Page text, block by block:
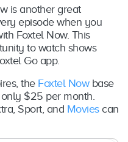
is another great
episode when you
Foxtel Now. This
to watch shows
Go app.
the Foxtel Nowbase
$25 per month.
Sport, and Moviescan